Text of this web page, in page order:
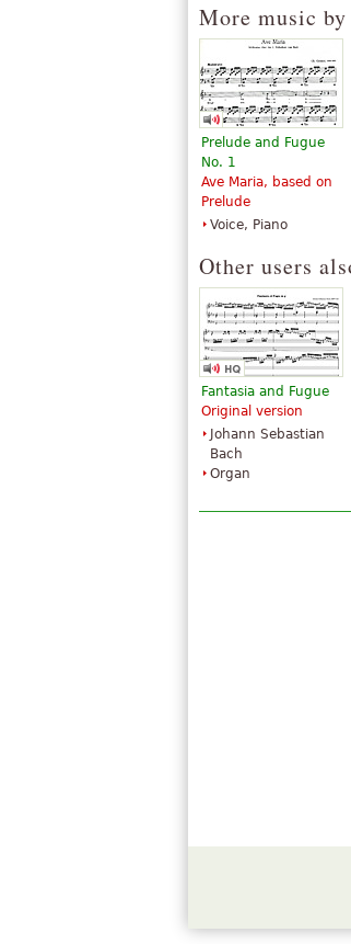
More music by
Prelude and Fugue
No. 1
Ave Maria, based on
Prelude
Voice, Piano
Other users
Fantasia and Fugue
Original version
Johann Sebastian
Bach
Organ